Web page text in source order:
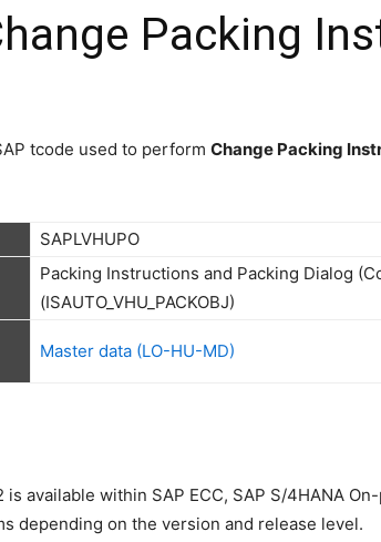
Packing
tcode used to perform Change Packing
Packing Instructions and Packing Dialog
Master data (LO-HU-MD)
is available within SAP ECC, SAP S/4HANA
depending on the version and release level.